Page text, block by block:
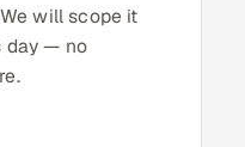
will scope it
day — no